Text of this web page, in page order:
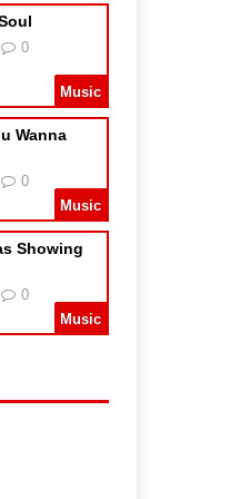
0
Music
Wanna
0
Music
Showing
0
Music